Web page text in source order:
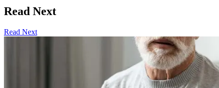
Read Next
Read Next